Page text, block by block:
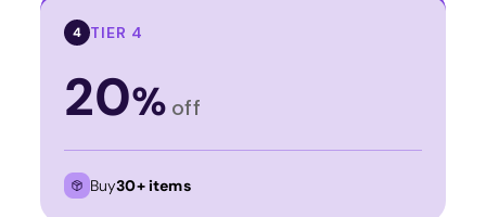
4 TIER 4
20% off
Buy30+ items